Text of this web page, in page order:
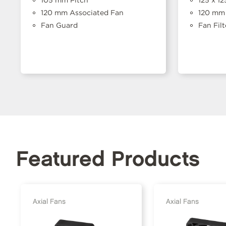
120 mm Associated Fan
Fan Guard
120
Fan
Featured Products
Axial Fans Axial Fans